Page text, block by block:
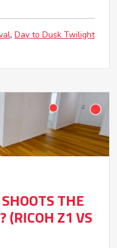
Day to Dusk Twilight
THE
(RICOH Z1 VS